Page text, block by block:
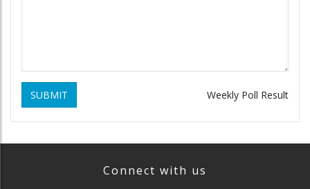
SUBMIT Weekly Poll Result
Connect with us